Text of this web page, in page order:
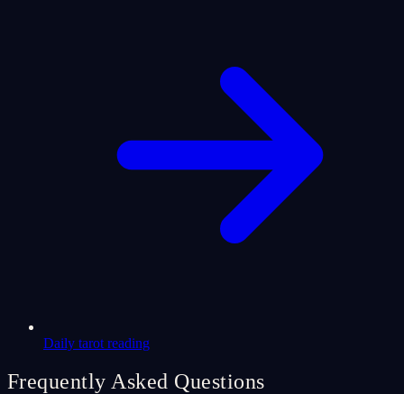
Daily tarot reading
Frequently Asked Questions